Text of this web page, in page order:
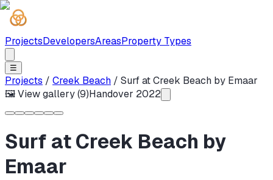
ProjectsDevelopersAreasProperty Types
☰
Projects / Creek Beach / Surf at Creek Beach by Emaar
🖼 View gallery (9)Handover 2022
Surf at Creek Beach by
Emaar